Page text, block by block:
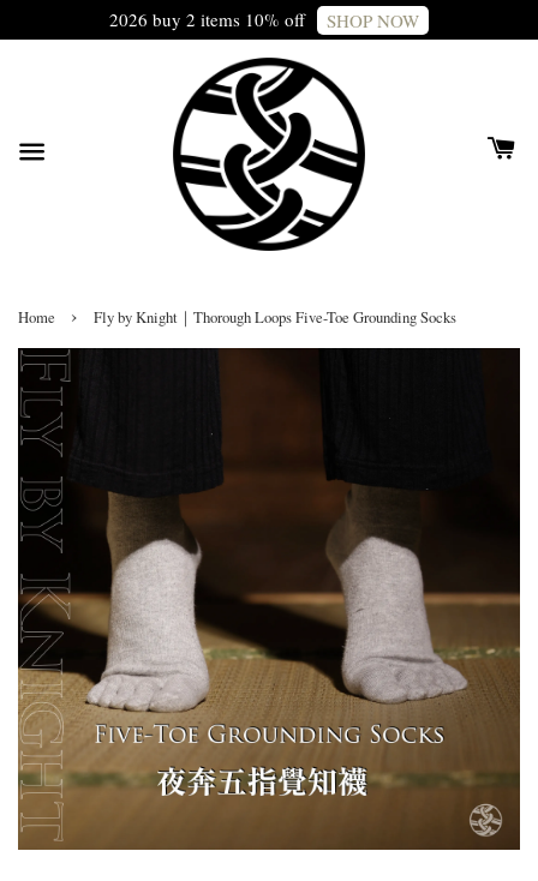
2026 buy 2 items 10% off SHOP NOW
Home › Fly by Knight｜Thorough Loops Five-Toe Grounding Socks